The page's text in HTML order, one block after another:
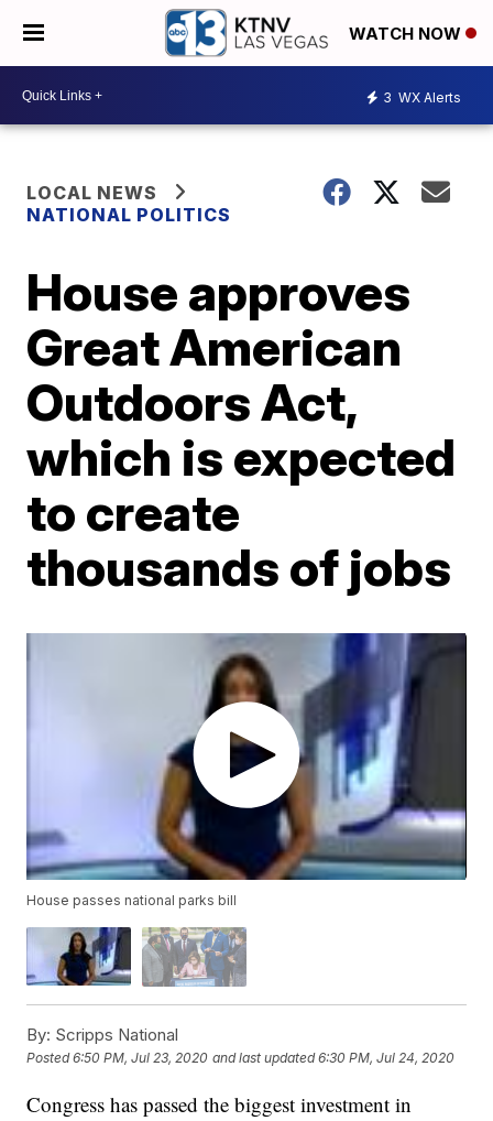
WATCH NOW
3 WX Alerts
LOCAL NEWS
NATIONAL POLITICS
House approves
Great American
Outdoors Act,
which is expected
to create
thousands of jobs
House passes national parks bill
By: Scripps National
Posted6:50 PM, Jul 23, 2020 and last updated 6:30 PM, Jul 24, 2020
Congress has passed the biggest investment in